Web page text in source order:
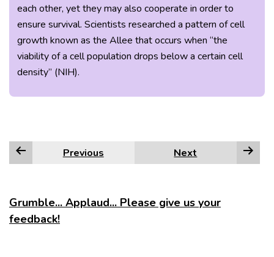
each other, yet they may also cooperate in order to
ensure survival. Scientists researched a pattern of cell
growth known as the Allee that occurs when “the
viability of a cell population drops below a certain cell
density” (NIH).
Previous Next
Grumble... Applaud... Please give us your
feedback!